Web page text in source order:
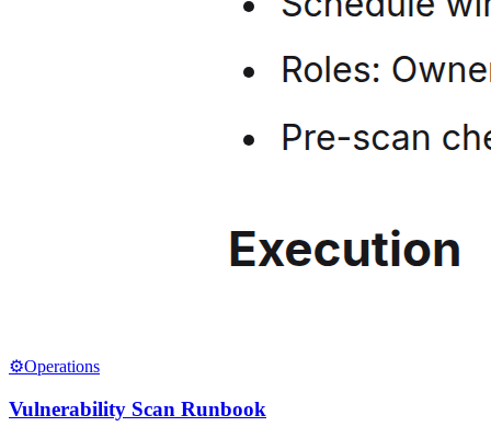
⚙️Operations
Vulnerability Scan Runbook